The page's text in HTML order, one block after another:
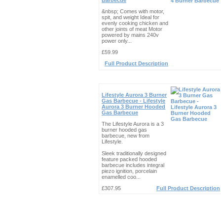
&nbsp; Comes with motor,
spit, and weight Ideal for
evenly cooking chicken and
other joints of meat Motor
powered by mains 240v
power only...
£59.99
Full Product Description
Lifestyle Aurora 3 Burner
Gas Barbecue - Lifestyle
Aurora 3 Burner Hooded
Gas Barbecue
The Lifestyle Aurora is a 3
burner hooded gas
barbecue, new from
Lifestyle.
Sleek traditionally designed
feature packed hooded
barbecue includes integral
piezo ignition, porcelain
enamelled coo...
£307.95
Full Product Description